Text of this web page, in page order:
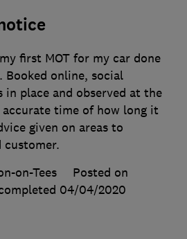
first MOT for my car done
online, social
in place and observed at the
accurate time of how long it
given on areas to
customer.
on-Tees
Posted on
04/04/2020